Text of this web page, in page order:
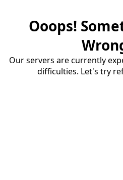
Ooops!
Our servers are currently
difficulties. Let's try